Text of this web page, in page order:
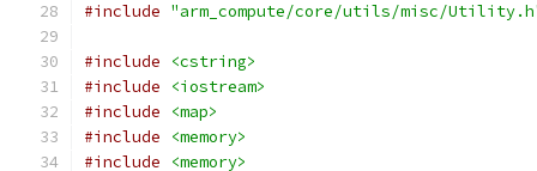
#include "arm_compute/core/utils/misc/
#include
<cstring>
#include
<iostream>
#include
<map>
#include
<memory>
#include
<memory>